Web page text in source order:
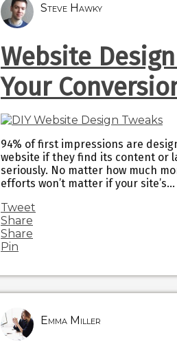
Steve Hawky
Website
Your
94% of first impressions are
website if they find its content or
seriously. No matter how much
efforts won’t matter if your site’s…
Tweet
Share
Share
Pin
Emma Miller